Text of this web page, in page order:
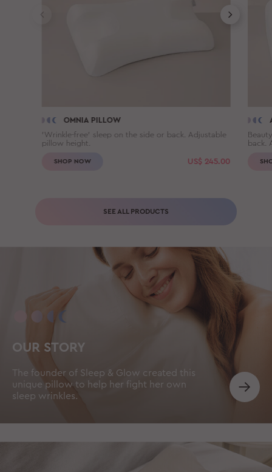
OMNIA PILLOW
'Wrinkle-free' sleep on the side or back. Adjustable
pillow height.
SHOP NOW US$ 245.00
back.
SEE ALL PRODUCTS
OUR STORY
The founder of Sleep & Glow created this
unique pillow to help her fight her own
sleep wrinkles.